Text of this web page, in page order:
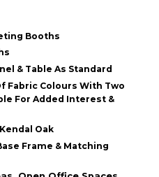
Booths
& Table As Standard
Fabric Colours With Two
For Added Interest &
Oak
Frame & Matching